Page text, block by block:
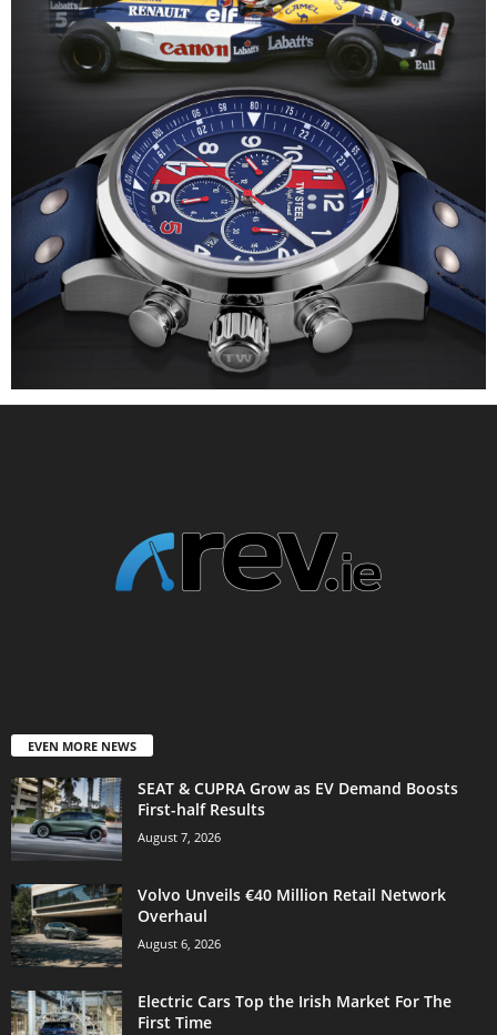
EVEN MORE NEWS
SEAT & CUPRA Grow as EV Demand Boosts
First-half Results
August 7, 2026
Volvo Unveils €40 Million Retail Network
Overhaul
August 6, 2026
Electric Cars Top the Irish Market For The
First Time